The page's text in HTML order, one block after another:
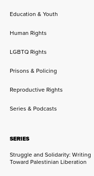
Education & Youth
Human Rights
LGBTQ Rights
Prisons & Policing
Reproductive Rights
Series & Podcasts
SERIES
Struggle and Solidarity: Writing
Toward Palestinian Liberation